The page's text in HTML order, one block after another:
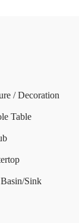
/ Decoration
Table
Sink